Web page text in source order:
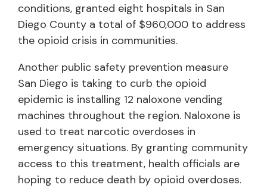
conditions, granted eight hospitals in San
Diego County a total of $960,000 to address
the opioid crisis in communities.
Another public safety prevention measure
San Diego is taking to curb the opioid
epidemic is installing 12 naloxone vending
machines throughout the region. Naloxone is
used to treat narcotic overdoses in
emergency situations. By granting community
access to this treatment, health officials are
hoping to reduce death by opioid overdoses.